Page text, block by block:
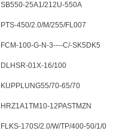
SB550-25A1/212U-550A
PTS-450/2.0/M/255/FL007
FCM-100-G-N-3----C/-SK5DK5
DLHSR-01X-16/100
KUPPLUNG55/70-65/70
HRZ1A1TM10-12PASTMZN
FLKS-170S/2.0/W/TP/400-50/1/0